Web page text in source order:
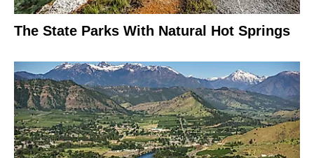
The State Parks With Natural Hot Springs